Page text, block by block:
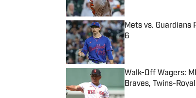
Mets vs. Guardians
6
Published by on Invalid
Walk-Off Wagers:
Braves, Twins-
Published by on Invalid